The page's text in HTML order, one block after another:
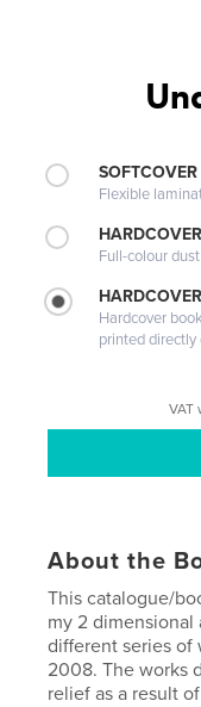
SOFTCOVER
Flexible
Full-colour
Hardcover
printed
VAT
About the
This catalogue/
my 2 dimensional
different series of
2008. The works
relief as a result